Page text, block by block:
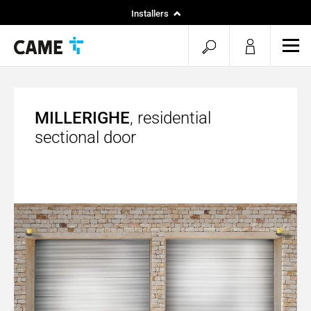
Installers
open
search
MILLERIGHE, residential
sectional door